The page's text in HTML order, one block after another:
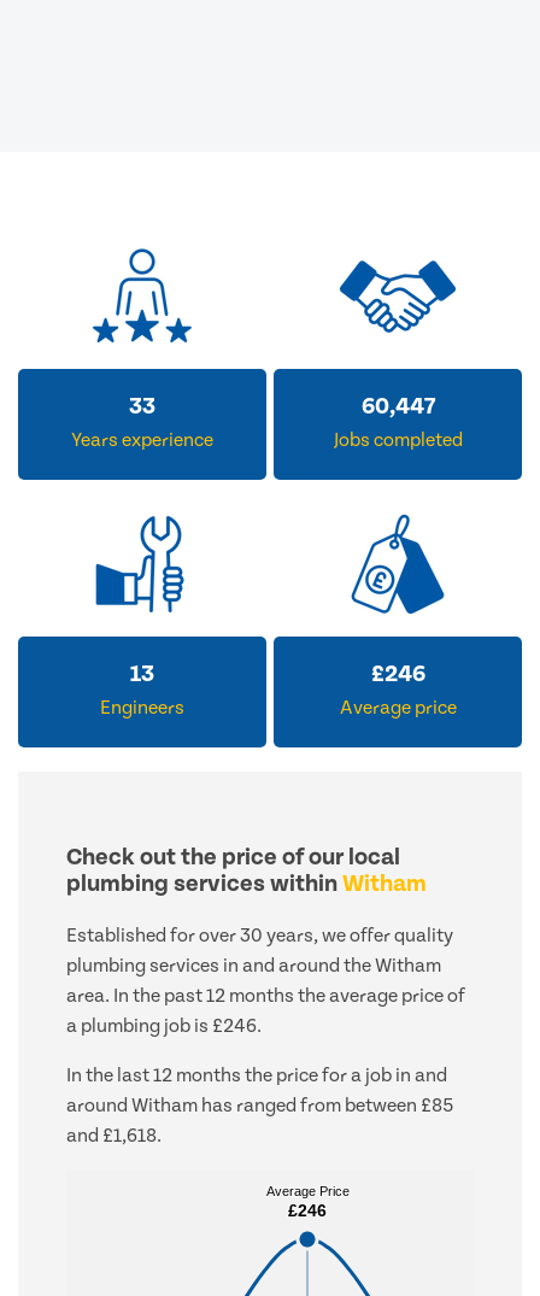
33
Years experience
60,447
Jobs completed
13
Engineers
£246
Average price
Check out the price of our local
plumbing services withinWitham
Established for over 30 years, we offer quality
plumbing services in and around the Witham
area. In the past 12 months the average price of
a plumbing job is £246.
In the last 12 months the price for a job in and
around Witham has ranged from between £85
and £1,618.
Average Price
£246
Average Price
£246